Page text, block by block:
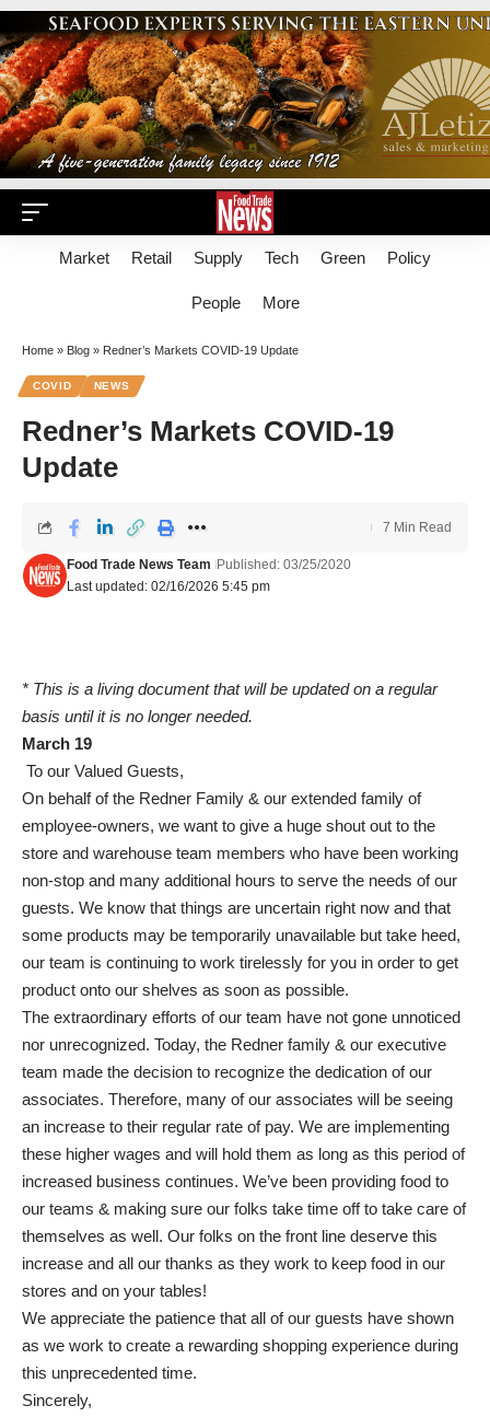
Market Retail Supply Tech Green Policy
People More
Home » Blog » Redner’s Markets COVID-19 Update
COVID NEWS
Redner’s Markets COVID-19
Update
Last updated: 02/16/2026 5:45 pm
Food Trade News Team Published: 03/25/2020
7 Min Read
* This is a living document that will be updated on a regular
basis until it is no longer needed.
March 19
To our Valued Guests,
On behalf of the Redner Family & our extended family of
employee-owners, we want to give a huge shout out to the
store and warehouse team members who have been working
non-stop and many additional hours to serve the needs of our
guests. We know that things are uncertain right now and that
some products may be temporarily unavailable but take heed,
our team is continuing to work tirelessly for you in order to get
product onto our shelves as soon as possible.
The extraordinary efforts of our team have not gone unnoticed
nor unrecognized. Today, the Redner family & our executive
team made the decision to recognize the dedication of our
associates. Therefore, many of our associates will be seeing
an increase to their regular rate of pay. We are implementing
these higher wages and will hold them as long as this period of
increased business continues. We’ve been providing food to
our teams & making sure our folks take time off to take care of
themselves as well. Our folks on the front line deserve this
increase and all our thanks as they work to keep food in our
stores and on your tables!
We appreciate the patience that all of our guests have shown
as we work to create a rewarding shopping experience during
this unprecedented time.
Sincerely,